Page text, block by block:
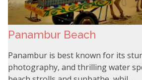
Panambur Beach
Panambur is best known for its
photography, and thrilling water